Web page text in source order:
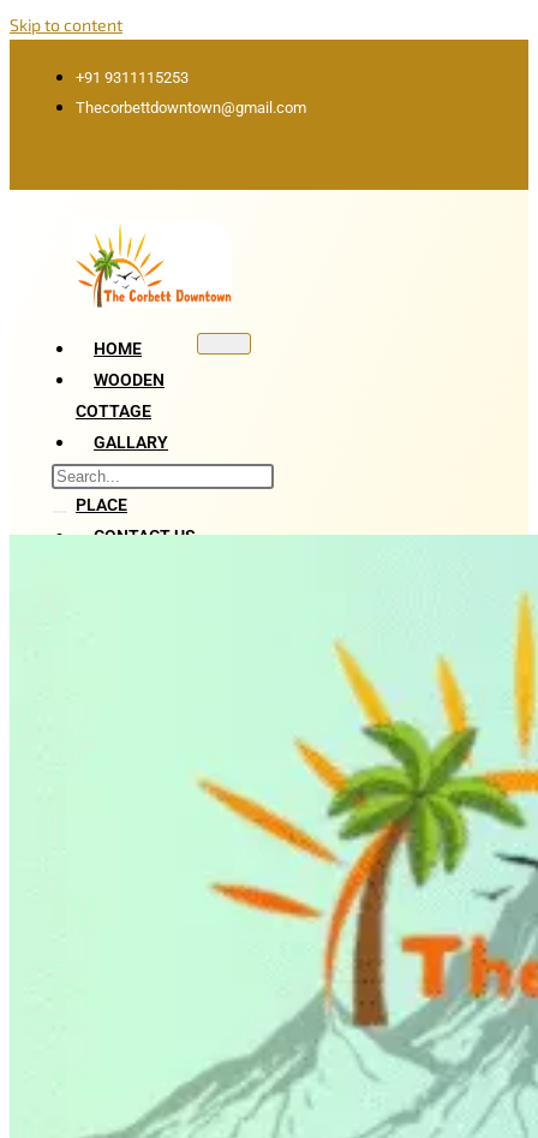
Skip to content
+91 9311115253
Thecorbettdowntown@gmail.com
HOME
WOODEN
COTTAGE
GALLARY
ATTRACTION
PLACE
CONTACT US